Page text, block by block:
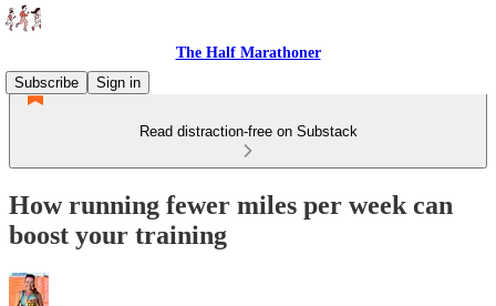
The Half Marathoner
Subscribe
Sign in
Read distraction-free on Substack
How running fewer miles per week can
boost your training